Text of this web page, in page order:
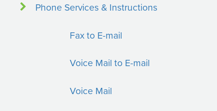
Phone Services & Instructions
Fax to E-mail
Voice Mail to E-mail
Voice Mail